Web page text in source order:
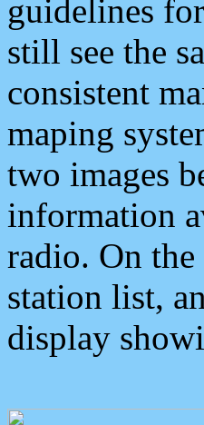
guidelines
still see the
consistent
maping
two images
information
radio. On
station list,
display